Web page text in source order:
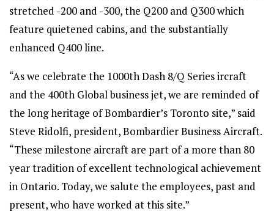
stretched -200 and -300, the Q200 and Q300 which
feature quietened cabins, and the substantially
enhanced Q400 line.
“As we celebrate the 1000thDash 8/Q Series ircraft
and the 400th Globalbusiness jet, we are reminded of
the long heritage of Bombardier’s Toronto site,” said
Steve Ridolfi, president, Bombardier Business Aircraft.
“These milestone aircraft are part of a more than 80
year tradition of excellent technological achievement
in Ontario. Today, we salute the employees, past and
present, who have worked at this site.”